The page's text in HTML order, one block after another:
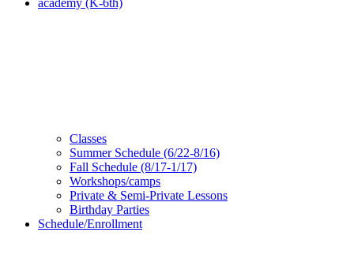
academy (K-6th)
Classes
Summer Schedule (6/22-8/16)
Fall Schedule (8/17-1/17)
Workshops/camps
Private & Semi-Private Lessons
Birthday Parties
Schedule/Enrollment